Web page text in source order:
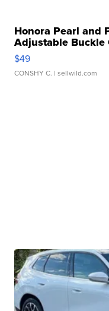
Honora Pearl and
Adjustable Buckle
$49
CONSHY C. | sellwild.com